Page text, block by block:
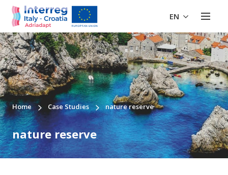
EN
Home Case Studies nature reserve
nature reserve